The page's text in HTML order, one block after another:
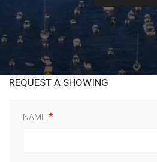
REQUEST A SHOWING
NAME